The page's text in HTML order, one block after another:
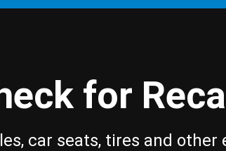
for
car seats, tires and